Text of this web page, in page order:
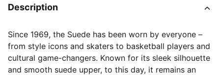
Description
Since 1969, the Suede has been worn by everyone –
from style icons and skaters to basketball players and
cultural game-changers. Known for its sleek silhouette
and smooth suede upper, to this day, it remains an